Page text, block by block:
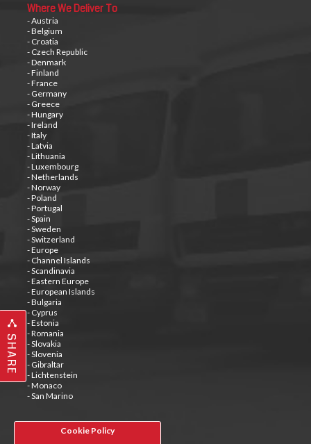
SHARE
Cookie Policy
Where We Deliver To
- Austria
- Belgium
- Croatia
- Czech Republic
- Denmark
- Finland
- France
- Germany
- Greece
- Hungary
- Ireland
- Italy
- Latvia
- Lithuania
- Luxembourg
- Netherlands
- Norway
- Poland
- Portugal
- Spain
- Sweden
- Switzerland
- Europe
- Channel Islands
- Scandinavia
- Eastern Europe
- European Islands
- Bulgaria
- Cyprus
- Estonia
- Romania
- Slovakia
- Slovenia
- Gibraltar
- Lichtenstein
- Monaco
- San Marino